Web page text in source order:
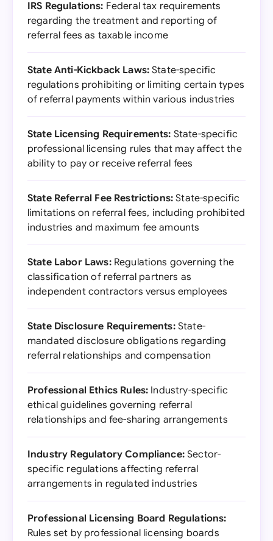
IRS Regulations: Federal tax requirements
regarding the treatment and reporting of
referral fees as taxable income
State Anti-Kickback Laws: State-specific
regulations prohibiting or limiting certain types
of referral payments within various industries
State Licensing Requirements: State-specific
professional licensing rules that may affect the
ability to pay or receive referral fees
State Referral Fee Restrictions: State-specific
limitations on referral fees, including prohibited
industries and maximum fee amounts
State Labor Laws:Regulations governing the
classification of referral partners as
independent contractors versus employees
State Disclosure Requirements:State-
mandated disclosure obligations regarding
referral relationships and compensation
Professional Ethics Rules: Industry-specific
ethical guidelines governing referral
relationships and fee-sharing arrangements
Industry Regulatory Compliance:Sector-
specific regulations affecting referral
arrangements in regulated industries
Professional Licensing Board Regulations:
Rules set by professional licensing boards